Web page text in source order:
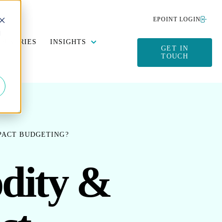
EPOINT LOGIN
DATA MANAGEMENT
FOR SUSTAINABILITY
INSIGHTS
SHOW SUBMENU FOR INSIGHTS
GET IN
TOUCH
BUDGETING?
&